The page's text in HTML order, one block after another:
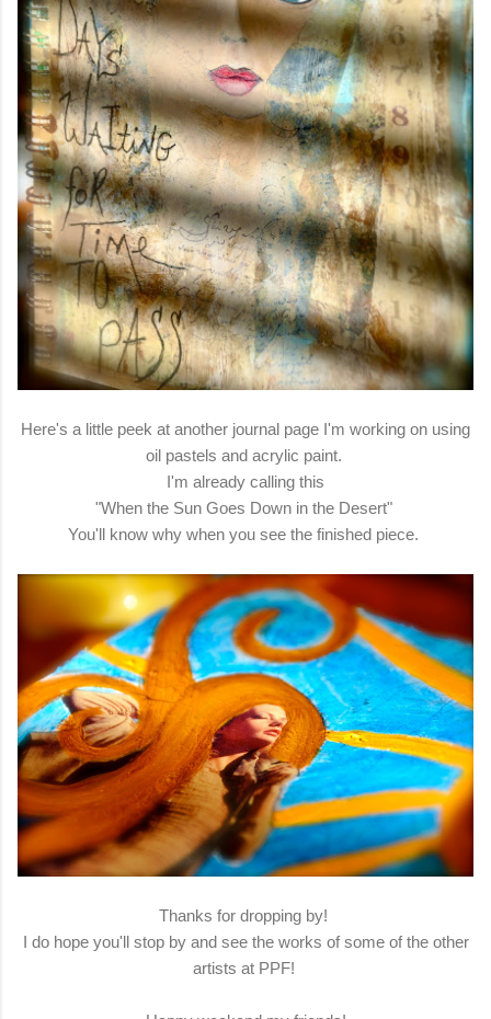
Here's a little peek at another journal page I'm working on using
oil pastels and acrylic paint.
I'm already calling this
"When the Sun Goes Down in the Desert"
You'll know why when you see the finished piece.
Thanks for dropping by!
I do hope you'll stop by and see the works of some of the other
artists at PPF!